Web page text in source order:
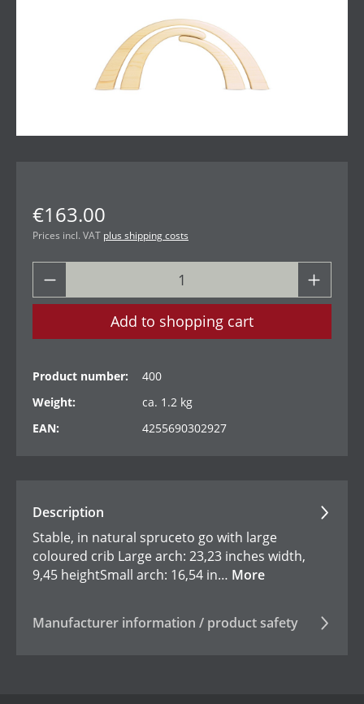
€163.00
Prices incl. VAT plus shipping costs
Add to shopping cart
Product number:
400
Weight:
ca. 1.2 kg
EAN:
4255690302927
Description
Stable, in natural spruceto go with large
coloured crib Large arch: 23,23 inches width,
9,45 heightSmall arch: 16,54 in… More
Manufacturer information / product safety